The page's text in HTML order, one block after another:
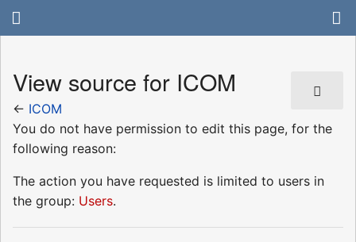
View source for ICOM
← ICOM
You do not have permission to edit this page, for the
following reason:
The action you have requested is limited to users in
the group: Users.